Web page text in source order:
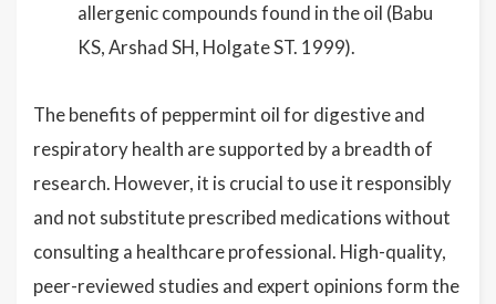
allergenic compounds found in the oil (Babu
KS, Arshad SH, Holgate ST. 1999).
The benefits of peppermint oil for digestive and
respiratory health are supported by a breadth of
research. However, it is crucial to use it responsibly
and not substitute prescribed medications without
consulting a healthcare professional. High-quality,
peer-reviewed studies and expert opinions form the